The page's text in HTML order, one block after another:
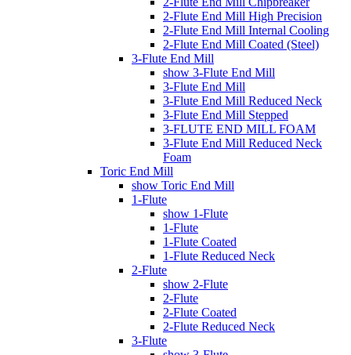
2-Flute End Mill High Precision
2-Flute End Mill Internal Cooling
2-Flute End Mill Coated (Steel)
3-Flute End Mill
show 3-Flute End Mill
3-Flute End Mill
3-Flute End Mill Reduced Neck
3-Flute End Mill Stepped
3-FLUTE END MILL FOAM
3-Flute End Mill Reduced Neck
Foam
Toric End Mill
show Toric End Mill
1-Flute
show 1-Flute
1-Flute
1-Flute Coated
1-Flute Reduced Neck
2-Flute
show 2-Flute
2-Flute
2-Flute Coated
2-Flute Reduced Neck
3-Flute